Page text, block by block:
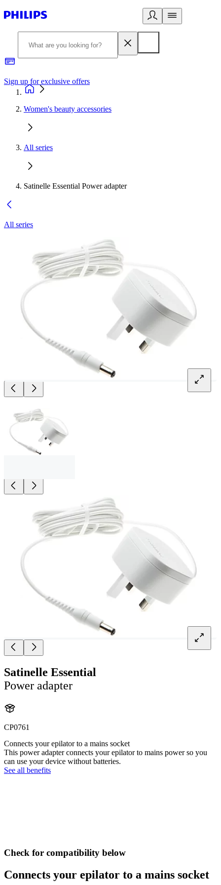
Sign up for exclusive offers
Women's beauty accessories
All series
Satinelle Essential Power adapter
All series
Satinelle Essential
Power adapter
CP0761
Connects your epilator to a mains socket
This power adapter connects your epilator to mains power so you
can use your device without batteries.
See all benefits
Check for compatibility below
Connects your epilator to a mains socket